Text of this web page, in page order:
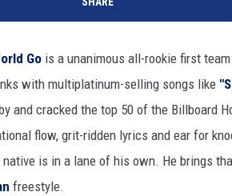
Go is a unanimous all-rookie first
with multiplatinum-selling songs like
and cracked the top 50 of the Billboard
flow, grit-ridden lyrics and ear for
is in a lane of his own. He brings
freestyle.